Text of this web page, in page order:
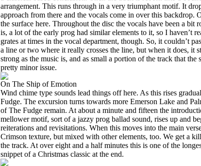
arrangement. This runs through in a very triumphant motif. It
approach from there and the vocals come in over this backdrop.
the surface here. Throughout the disc the vocals have been a bit
is, a lot of the early prog had similar elements to it, so I haven’t
grates at times in the vocal department, though. So, it couldn’t
a line or two where it really crosses the line, but when it does, it
strong as the music is, and as small a portion of the track that the
pretty minor issue.
On The Ship of Emotion
Wind chime type sounds lead things off here. As this rises
Fudge. The excursion turns towards more Emerson Lake and
of The Fudge remain. At about a minute and fifteen the
mellower motif, sort of a jazzy prog ballad sound, rises up and
reiterations and revisitations. When this moves into the main
Crimson texture, but mixed with other elements, too. We get a
the track. At over eight and a half minutes this is one of the
snippet of a Christmas classic at the end.